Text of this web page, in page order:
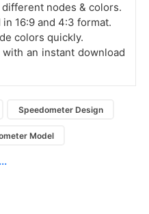
nodes & colors.
16:9 and 4:3 format.
colors quickly.
an instant download
Speedometer Design
Model